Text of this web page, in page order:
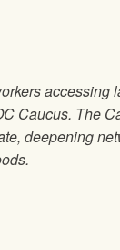
accessing
Caucus. The
deepening